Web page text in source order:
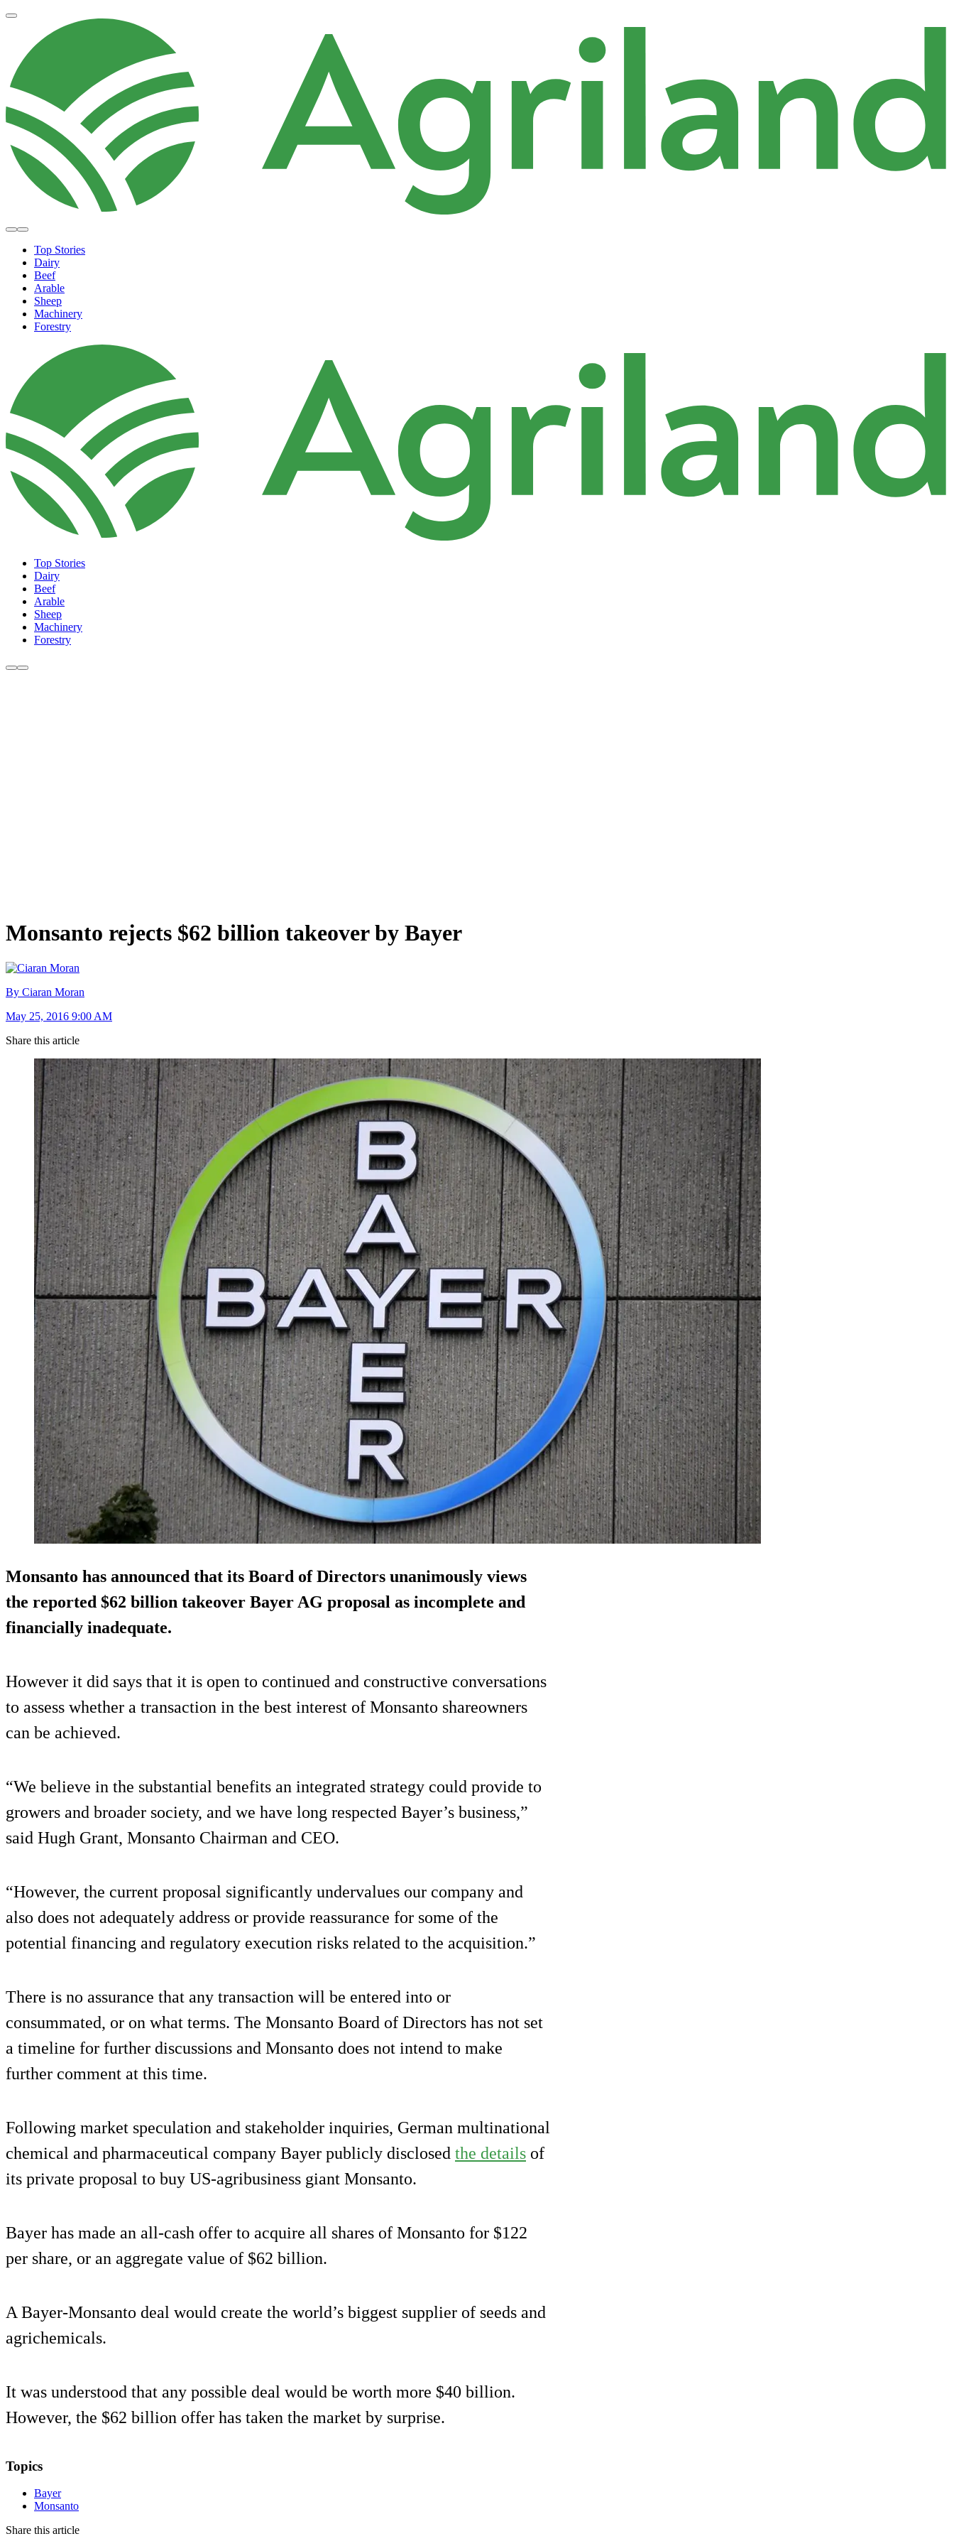
Top Stories
Dairy
Beef
Arable
Sheep
Machinery
Forestry
Top Stories
Dairy
Beef
Arable
Sheep
Machinery
Forestry
Monsanto rejects $62 billion takeover by Bayer
By Ciaran Moran
May 25, 2016 9:00 AM
Share this article
Monsanto has announced that its Board of Directors unanimously views
the reported $62 billion takeover Bayer AG proposal as incomplete and
financially inadequate.
However it did says that it is open to continued and constructive conversations
to assess whether a transaction in the best interest of Monsanto shareowners
can be achieved.
“We believe in the substantial benefits an integrated strategy could provide to
growers and broader society, and we have long respected Bayer’s business,”
said Hugh Grant, Monsanto Chairman and CEO.
“However, the current proposal significantly undervalues our company and
also does not adequately address or provide reassurance for some of the
potential financing and regulatory execution risks related to the acquisition.”
There is no assurance that any transaction will be entered into or
consummated, or on what terms. The Monsanto Board of Directors has not set
a timeline for further discussions and Monsanto does not intend to make
further comment at this time.
Following market speculation and stakeholder inquiries, German multinational
chemical and pharmaceutical company Bayer publicly disclosed the details of
its private proposal to buy US-agribusiness giant Monsanto.
Bayer has made an all-cash offer to acquire all shares of Monsanto for $122
per share, or an aggregate value of $62 billion.
A Bayer-Monsanto deal would create the world’s biggest supplier of seeds and
agrichemicals.
It was understood that any possible deal would be worth more $40 billion.
However, the $62 billion offer has taken the market by surprise.
Topics
Bayer
Monsanto
Share this article